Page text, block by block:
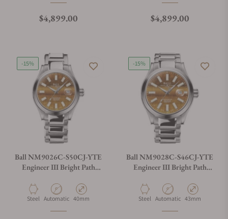
Regular price
$4,899.00 Regular price
$4,899.00
-15%
Ball NM9026C-S50CJ-YTE
Engineer III Bright Path
Material
Steel Movement Type
Automatic Case Diameter
40mm
-15%
Ball NM9028C-S46CJ-YTE
Engineer III Bright Path
Material
Steel Movement Type
Automatic Case Diameter
43mm